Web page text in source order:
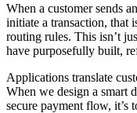
When a customer sends
initiate a transaction, that
routing rules. This isn’t
have purposefully built,
Applications translate
When we design a smart
secure payment flow, it’s